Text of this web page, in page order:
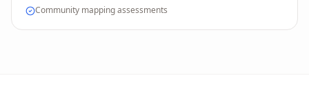
Community mapping assessments